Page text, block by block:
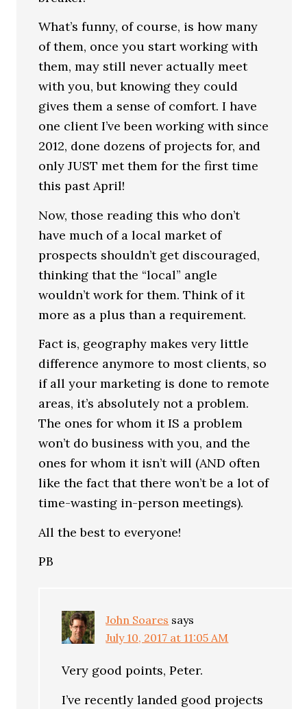
What’s funny, of course, is how many
of them, once you start working with
them, may still never actually meet
with you, but knowing they could
gives them a sense of comfort. I have
one client I’ve been working with since
2012, done dozens of projects for, and
only JUST met them for the first time
this past April!
Now, those reading this who don’t
have much of a local market of
prospects shouldn’t get discouraged,
thinking that the “local” angle
wouldn’t work for them. Think of it
more as a plus than a requirement.
Fact is, geography makes very little
difference anymore to most clients, so
if all your marketing is done to remote
areas, it’s absolutely not a problem.
The ones for whom it IS a problem
won’t do business with you, and the
ones for whom it isn’t will (AND often
like the fact that there won’t be a lot of
time-wasting in-person meetings).
All the best to everyone!
PB
John Soares says
July 10, 2017 at 11:05 AM
Very good points, Peter.
I’ve recently landed good projects